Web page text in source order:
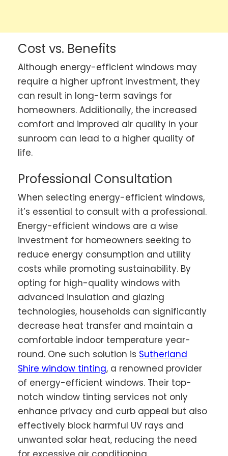
Cost vs. Benefits
Although energy-efficient windows may
require a higher upfront investment, they
can result in long-term savings for
homeowners. Additionally, the increased
comfort and improved air quality in your
sunroom can lead to a higher quality of
life.
Professional Consultation
When selecting energy-efficient windows,
it’s essential to consult with a professional.
Energy-efficient windows are a wise
investment for homeowners seeking to
reduce energy consumption and utility
costs while promoting sustainability. By
opting for high-quality windows with
advanced insulation and glazing
technologies, households can significantly
decrease heat transfer and maintain a
comfortable indoor temperature year-
round. One such solution is Sutherland
Shire window tinting, a renowned provider
of energy-efficient windows. Their top-
notch window tinting services not only
enhance privacy and curb appeal but also
effectively block harmful UV rays and
unwanted solar heat, reducing the need